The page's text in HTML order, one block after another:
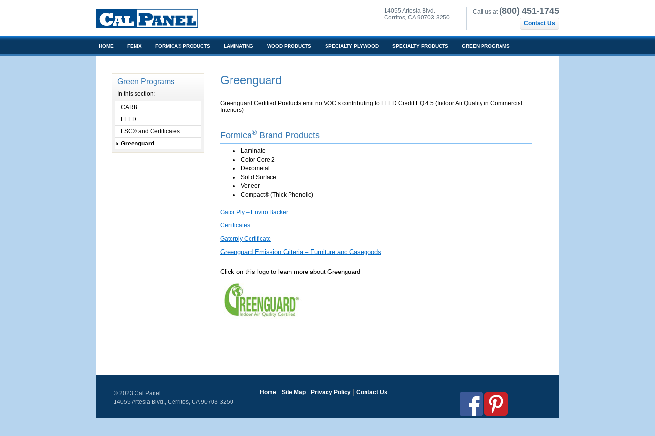
14055 Artesia Blvd.
Cerritos, CA 90703-3250
Call us at (800) 451-1745
Contact Us
Green Programs
In this section:
CARB
LEED
FSC® and Certificates
Greenguard
Greenguard
Greenguard Certified Products emit no VOC’s contributing to LEED Credit EQ 4.5 (Indoor Air Quality in Commercial
Interiors)
Formica® Brand Products
Laminate
Color Core 2
Decometal
Solid Surface
Veneer
Compact® (Thick Phenolic)
Gator Ply – Enviro Backer
Certificates
Gatorply Certificate
Greenguard Emission Criteria – Furniture and Casegoods
Click on this logo to learn more about Greenguard
© 2023 Cal Panel
14055 Artesia Blvd., Cerritos, CA 90703-3250
Home Site Map Privacy Policy Contact Us
HOME FENIX FORMICA® PRODUCTS LAMINATING WOOD PRODUCTS SPECIALTY PLYWOOD SPECIALTY PRODUCTS GREEN PROGRAMS